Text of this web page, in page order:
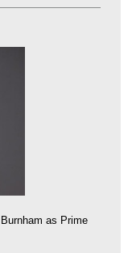
as Prime